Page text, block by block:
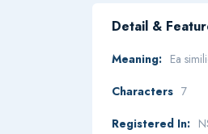
Detail &
Meaning: Ea
Characters 7
Registered In: